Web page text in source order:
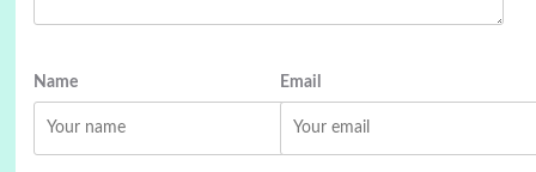
Name Email